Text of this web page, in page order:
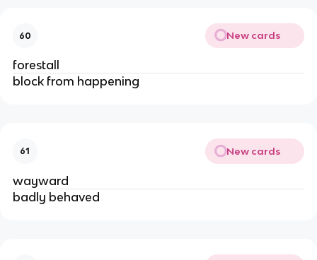
60 New cards
forestall
block from happening
61 New cards
wayward
badly behaved